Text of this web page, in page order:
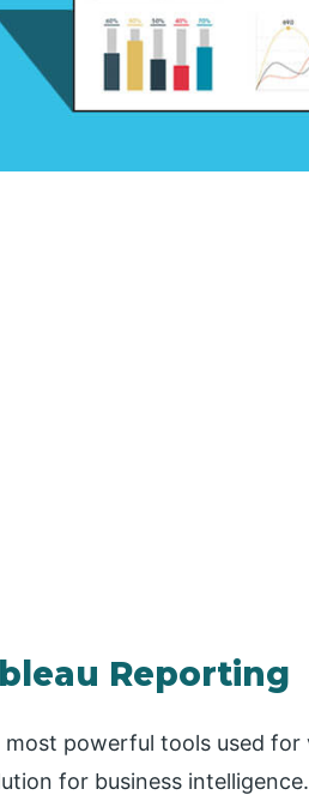
Reporting
powerful tools used for
for business